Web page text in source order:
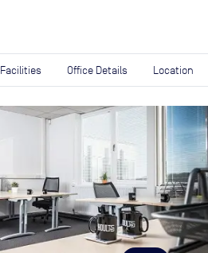
Office Details Location